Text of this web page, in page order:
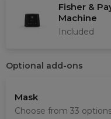
Fisher &
Machine
Included
Optional add-ons
Mask
Choose from 33